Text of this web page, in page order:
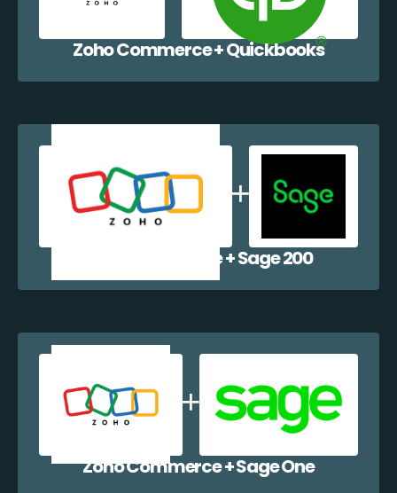
Zoho Commerce + Quickbooks
Zoho Commerce + Sage 200
Zoho Commerce + Sage One